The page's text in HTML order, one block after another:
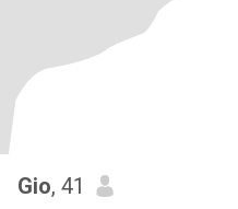
Gio, 41